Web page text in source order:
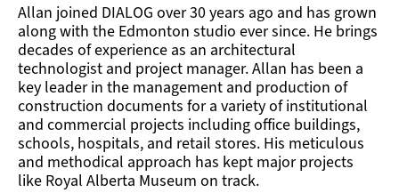
Allan joined DIALOG over 30 years ago and has grown
along with the Edmonton studio ever since. He brings
decades of experience as an architectural
technologist and project manager. Allan has been a
key leader in the management and production of
construction documents for a variety of institutional
and commercial projects including office buildings,
schools, hospitals, and retail stores. His meticulous
and methodical approach has kept major projects
like Royal Alberta Museum on track.